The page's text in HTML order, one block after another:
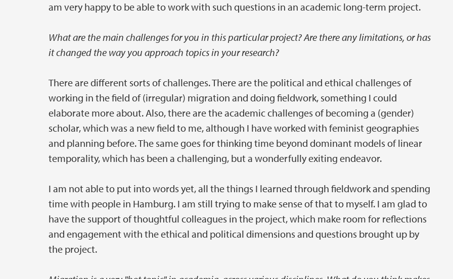
am very happy to be able to work with such questions in an academic long-term project.
What are the main challenges for you in this particular project? Are there any limitations, or has
it changed the way you approach topics in your research?
There are different sorts of challenges. There are the political and ethical challenges of
working in the field of (irregular) migration and doing fieldwork, something I could
elaborate more about. Also, there are the academic challenges of becoming a (gender)
scholar, which was a new field to me, although I have worked with feminist geographies
and planning before. The same goes for thinking time beyond dominant models of linear
temporality, which has been a challenging, but a wonderfully exiting endeavor.
I am not able to put into words yet, all the things I learned through fieldwork and spending
time with people in Hamburg. I am still trying to make sense of that to myself. I am glad to
have the support of thoughtful colleagues in the project, which make room for reflections
and engagement with the ethical and political dimensions and questions brought up by
the project.